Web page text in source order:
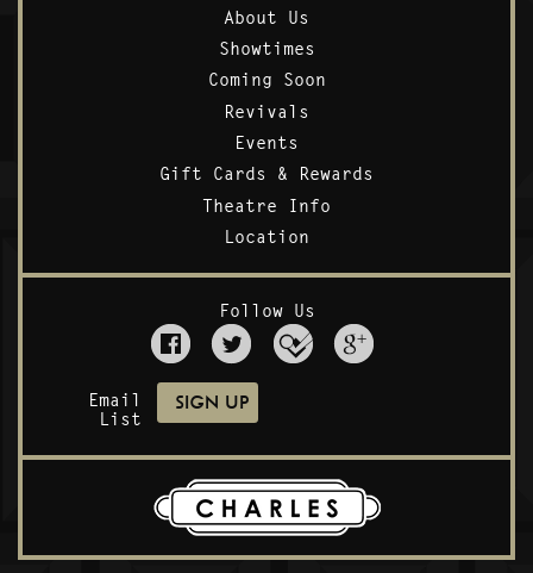
About Us
Showtimes
Coming Soon
Revivals
Events
Gift Cards & Rewards
Theatre Info
Location
Follow Us
Email
List